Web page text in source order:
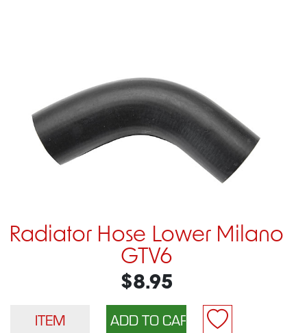
Radiator Hose Lower Milano
GTV6
$8.95
ITEM